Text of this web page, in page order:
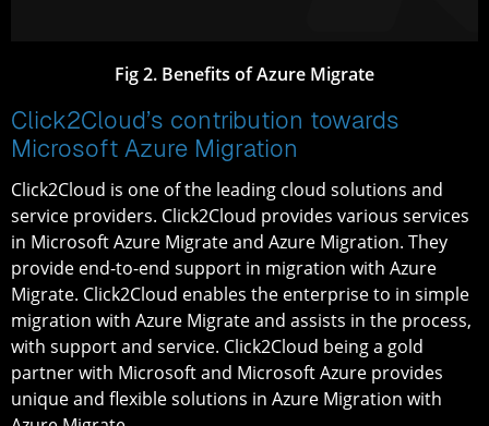
Fig 2. Benefits of Azure Migrate
Click2Cloud’s contribution towards
Microsoft Azure Migration
Click2Cloud is one of the leading cloud solutions and
service providers. Click2Cloud provides various services
in Microsoft Azure Migrate and Azure Migration. They
provide end-to-end support in migration with Azure
Migrate. Click2Cloud enables the enterprise to in simple
migration with Azure Migrate and assists in the process,
with support and service. Click2Cloud being a gold
partner with Microsoft and Microsoft Azure provides
unique and flexible solutions in Azure Migration with